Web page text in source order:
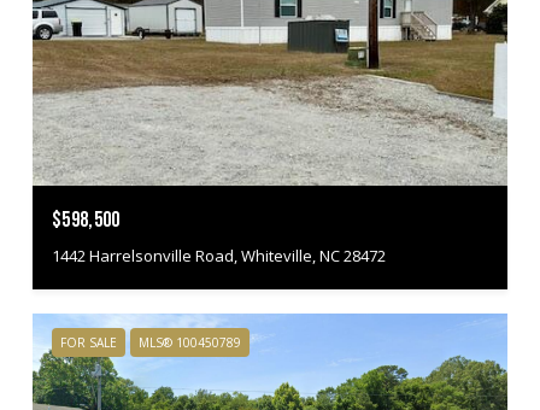
$598,500
1442 Harrelsonville Road, Whiteville, NC 28472
FOR SALE MLS® 100450789